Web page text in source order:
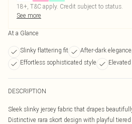
18+, T&C apply. Credit subject to status.
See more
At a Glance
Slinky flattering fit After-dark elegance
Effortless sophisticated style
DESCRIPTION
Sleek slinky jersey fabric that drapes
Distinctive rara skort design with playful